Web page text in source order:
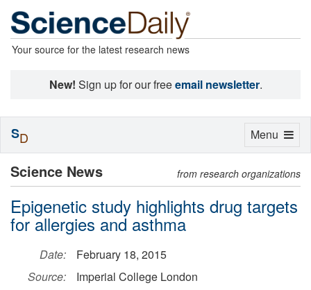
Your source for the latest research news
New! Sign up for our freeemail newsletter.
Science News from research organizations
Epigenetic study highlights drug targets
for allergies and asthma
Date:
February 18, 2015
Source:
Imperial College London
Toggle
Menu
SD